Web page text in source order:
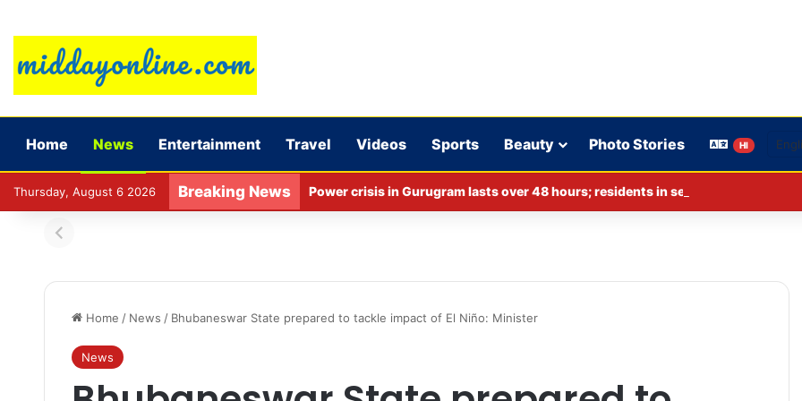
Home News Entertainment Travel Videos Sports Beauty Photo Stories HI
Thursday, August 6 2026 Breaking News
Home / News / Bhubaneswar State prepared to tackle impact of El Niño: Minister
News